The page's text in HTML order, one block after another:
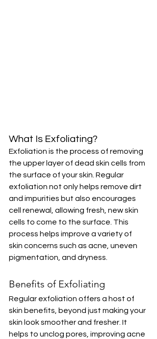
What Is Exfoliating?
Exfoliation is the process of removing
the upper layer of dead skin cells from
the surface of your skin. Regular
exfoliation not only helps remove dirt
and impurities but also encourages
cell renewal, allowing fresh, new skin
cells to come to the surface. This
process helps improve a variety of
skin concerns such as acne, uneven
pigmentation, and dryness.
Benefits of Exfoliating
Regular exfoliation offers a host of
skin benefits, beyond just making your
skin look smoother and fresher. It
helps to unclog pores, improving acne